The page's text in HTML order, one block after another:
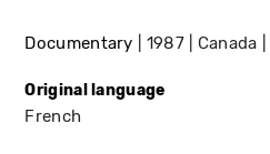
Documentary 1987 Canada
Original language
French